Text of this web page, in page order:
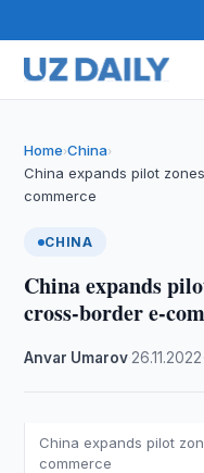
Home›China›
China expands pilot
commerce
CHINA
China expands
cross-border e-
Anvar Umarov 26.11.2022
China expands pilot
commerce